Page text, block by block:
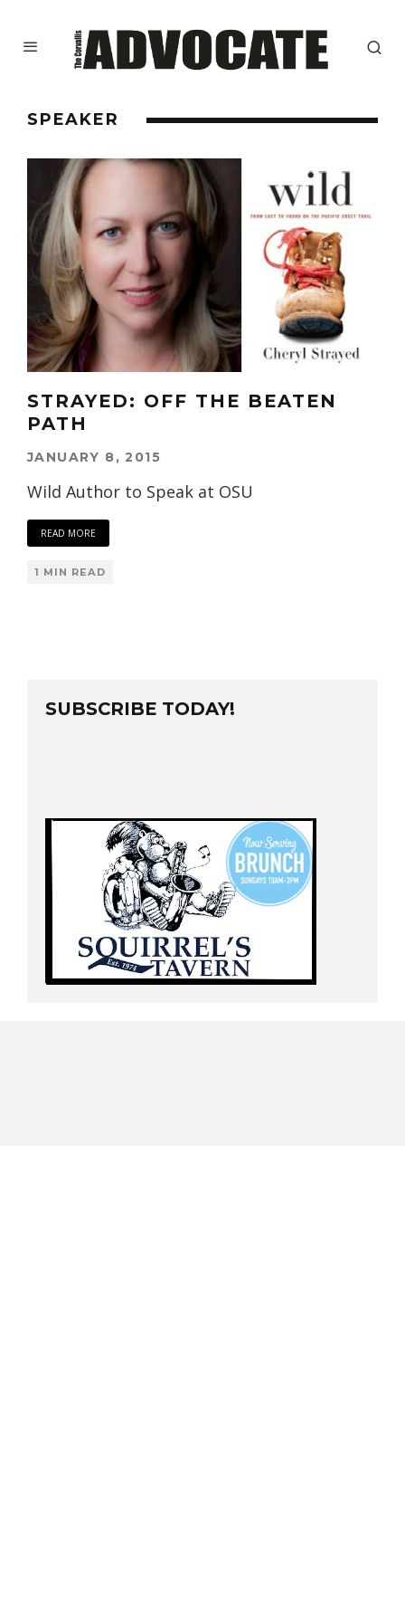
SPEAKER
STRAYED: OFF THE BEATEN
PATH
JANUARY 8, 2015
Wild Author to Speak at OSU
READ MORE
1 MIN READ
SUBSCRIBE TODAY!